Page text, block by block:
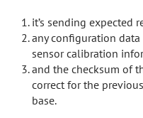
it’s sending expected
any configuration
sensor calibration
and the checksum of
correct for the
base.